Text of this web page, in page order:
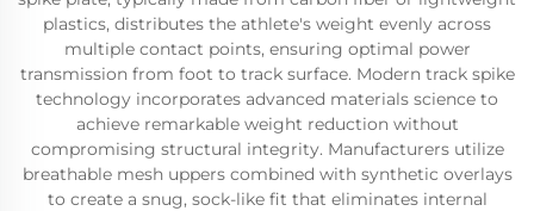
plastics, distributes the athlete's weight evenly across
multiple contact points, ensuring optimal power
transmission from foot to track surface. Modern track spike
technology incorporates advanced materials science to
achieve remarkable weight reduction without
compromising structural integrity. Manufacturers utilize
breathable mesh uppers combined with synthetic overlays
to create a snug, sock-like fit that eliminates internal